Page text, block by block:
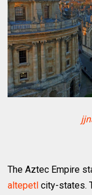
The Aztec Empire
altepetl city-states.